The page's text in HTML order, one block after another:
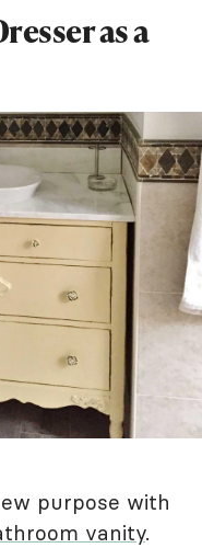
as a
purpose with
vanity.